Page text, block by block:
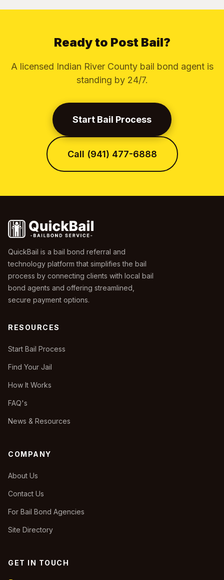
Ready to Post Bail?
A licensed Indian River County bail bond agent is
standing by 24/7.
Start Bail Process
Call (941) 477-6888
QuickBail is a bail bond referral and
technology platform that simplifies the bail
process by connecting clients with local bail
bond agents and offering streamlined,
secure payment options.
RESOURCES
Start Bail Process
Find Your Jail
How It Works
FAQ's
News & Resources
COMPANY
About Us
Contact Us
For Bail Bond Agencies
Site Directory
GET IN TOUCH